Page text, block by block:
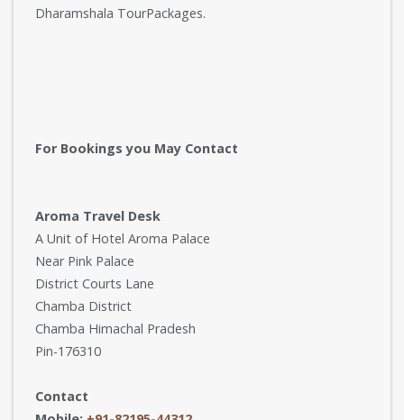
Dharamshala TourPackages.
For Bookings you May Contact
Aroma Travel Desk
A Unit of Hotel Aroma Palace
Near Pink Palace
District Courts Lane
Chamba District
Chamba Himachal Pradesh
Pin-176310
Contact